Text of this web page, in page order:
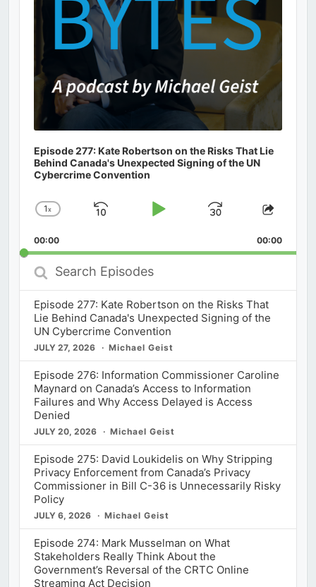
Episode 277: Kate Robertson on the Risks That Lie
Behind Canada's Unexpected Signing of the UN
Cybercrime Convention
Change
Rate
1x
Skip
Play
Jump
Forward
Share
00:00 00:00
Search
Episodes
Episode 277: Kate Robertson on the Risks That
Lie Behind Canada's Unexpected Signing of the
UN Cybercrime Convention
JULY 27, 2026 Michael Geist
Episode 276: Information Commissioner Caroline
Maynard on Canada’s Access to Information
Failures and Why Access Delayed is Access
Denied
JULY 20, 2026 Michael Geist
Episode 275: David Loukidelis on Why Stripping
Privacy Enforcement from Canada’s Privacy
Commissioner in Bill C-36 is Unnecessarily Risky
Policy
JULY 6, 2026 Michael Geist
Episode 274: Mark Musselman on What
Stakeholders Really Think About the
Government’s Reversal of the CRTC Online
Streaming Act Decision